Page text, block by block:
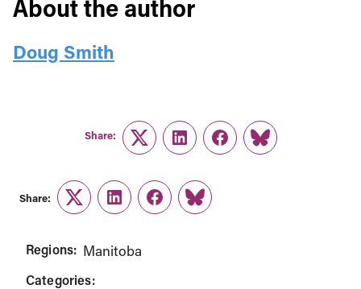
About the author
Doug Smith
Share:
TwitterLinkedInFacebook
Link
Share:
TwitterLinkedInFacebook
Link
Regions: Manitoba
Categories: